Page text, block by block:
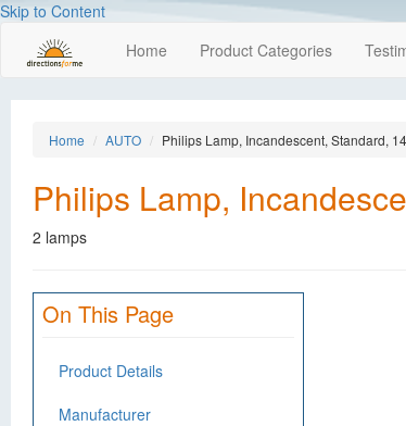
Skip to Content
Home Product Categories
Home AUTO Philips Lamp, Incandescent, Standard,
Philips Lamp,
2 lamps
On This Page
Product Details
Manufacturer